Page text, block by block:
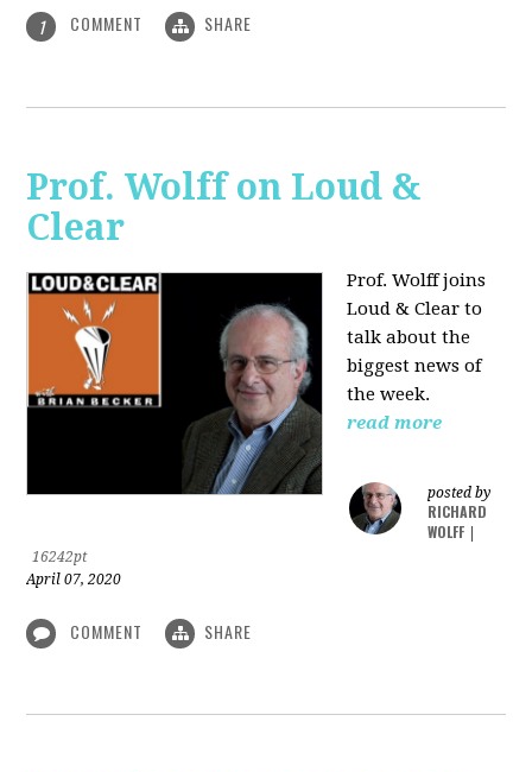
1 COMMENT SHARE
Prof. Wolff on Loud &
Clear
Prof. Wolff joins
Loud & Clear to
talk about the
biggest news of
the week.
read more
posted by
RICHARD
WOLFF
16242pt
April 07, 2020
COMMENT SHARE